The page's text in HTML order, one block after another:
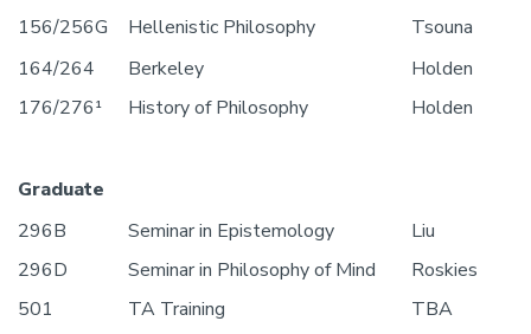
156/256G
Hellenistic Philosophy
Tsouna
164/264
Berkeley
Holden
176/276¹
History of Philosophy Holden
Graduate
296B
Seminar in Epistemology
Liu
296D
Seminar in Philosophy of Mind
Roskies
501
TA Training
TBA